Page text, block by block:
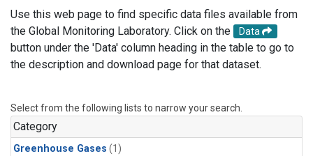
Use this web page to find specific data files available from
the Global Monitoring Laboratory. Click on the
Data
button under the 'Data' column heading in the table to go to
the description and download page for that dataset.
Select from the following lists to narrow your search.
Category
Greenhouse Gases (1)